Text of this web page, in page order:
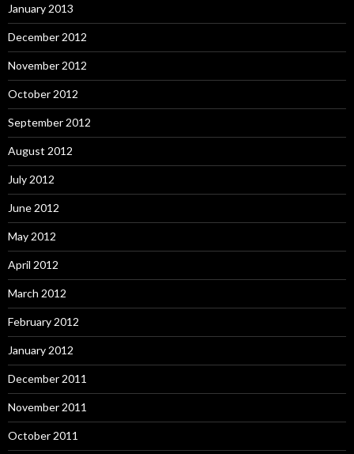
January 2013
December 2012
November 2012
October 2012
September 2012
August 2012
July 2012
June 2012
May 2012
April 2012
March 2012
February 2012
January 2012
December 2011
November 2011
October 2011